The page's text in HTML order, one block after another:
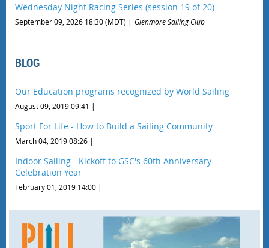
Wednesday Night Racing Series (session 19 of 20)
September 09, 2026 18:30 (MDT) Glenmore Sailing Club
BLOG
Our Education programs recognized by World Sailing
August 09, 2019 09:41
Sport For Life - How to Build a Sailing Community
March 04, 2019 08:26
Indoor Sailing - Kickoff to GSC's 60th Anniversary
Celebration Year
February 01, 2019 14:00